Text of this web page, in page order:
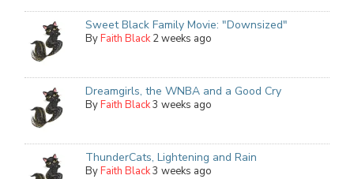
Sweet Black Family Movie: "Downsized"
ByFaith Black 2 weeks ago
Dreamgirls, the WNBA and a Good Cry
ByFaith Black3 weeks ago
ThunderCats, Lightening and Rain
ByFaith Black3 weeks ago